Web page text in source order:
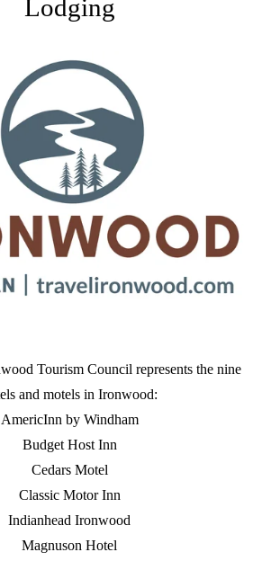
Lodging
Tourism Council represents the nine
and motels in Ironwood:
AmericInn by Windham
Budget Host Inn
Cedars Motel
Classic Motor Inn
Indianhead Ironwood
Magnuson Hotel